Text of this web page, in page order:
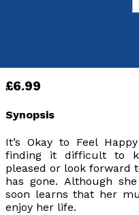
£6.99
Synopsis
It’s Okay to Feel Happy
finding it difficult to
pleased or look forward
has gone. Although
soon learns that her
enjoy her life.